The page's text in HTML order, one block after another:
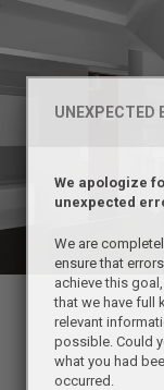
UNEXPECTED
We apologize
unexpected
We are
ensure that
achieve this
that we have full
relevant
possible. Could
what you had
occurred.